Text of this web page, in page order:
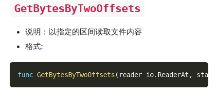
GetBytesByTwoOffsets
说明：以指定的区间读取文件内容
格式:
func GetBytesByTwoOffsets ( reader io. ReaderAt ,